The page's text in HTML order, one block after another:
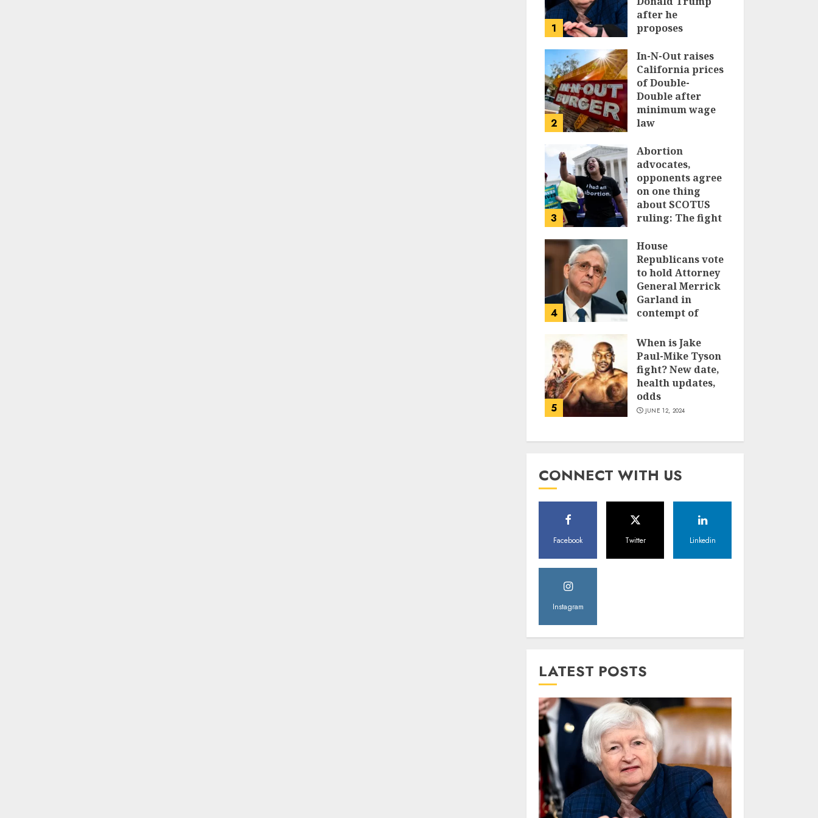
1
after he
proposes
income tax with
tariffs
JUNE 17, 2024
2
In-N-Out raises
California prices
of Double-
Double after
minimum wage
law
3
Abortion
advocates,
opponents agree
on one thing
about SCOTUS
ruling: The fight
JUNE 14, 2024
4
House
Republicans vote
to hold Attorney
General Merrick
Garland in
contempt of
JUNE 13, 2024
5
When is Jake
Paul-Mike Tyson
fight? New date,
health updates,
odds
JUNE 12, 2024
CONNECT WITH US
Facebook Twitter Linkedin
Instagram
LATEST POSTS